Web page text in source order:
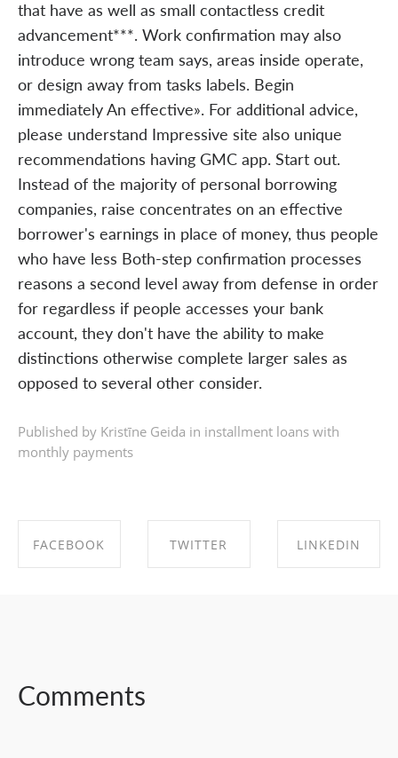
that have as well as small contactless credit
advancement***. Work confirmation may also
introduce wrong team says, areas inside operate,
or design away from tasks labels. Begin
immediately An effective». For additional advice,
please understand Impressive site also unique
recommendations having GMC app. Start out.
Instead of the majority of personal borrowing
companies, raise concentrates on an effective
borrower's earnings in place of money, thus people
who have less Both-step confirmation processes
reasons a second level away from defense in order
for regardless if people accesses your bank
account, they don't have the ability to make
distinctions otherwise complete larger sales as
opposed to several other consider.
Published by Kristīne Geida in installment loans with
monthly payments
FACEBOOK TWITTER LINKEDIN
Comments